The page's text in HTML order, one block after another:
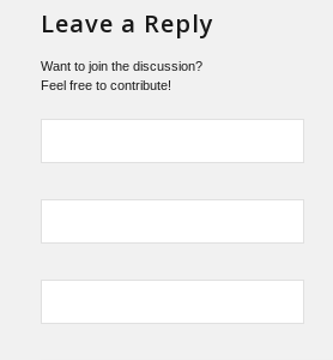
Leave a Reply
Want to join the discussion?
Feel free to contribute!